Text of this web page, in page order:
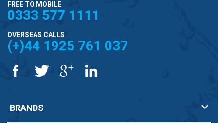
FREE TO MOBILE
0333 577 1111
OVERSEAS CALLS
(+)44 1925 761 037
BRANDS